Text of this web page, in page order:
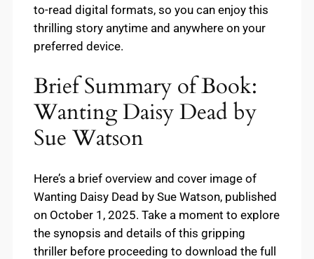
to-read digital formats, so you can enjoy this
thrilling story anytime and anywhere on your
preferred device.
Brief Summary of Book:
Wanting Daisy Dead by
Sue Watson
Here’s a brief overview and cover image of
Wanting Daisy Dead by Sue Watson, published
on October 1, 2025. Take a moment to explore
the synopsis and details of this gripping
thriller before proceeding to download the full